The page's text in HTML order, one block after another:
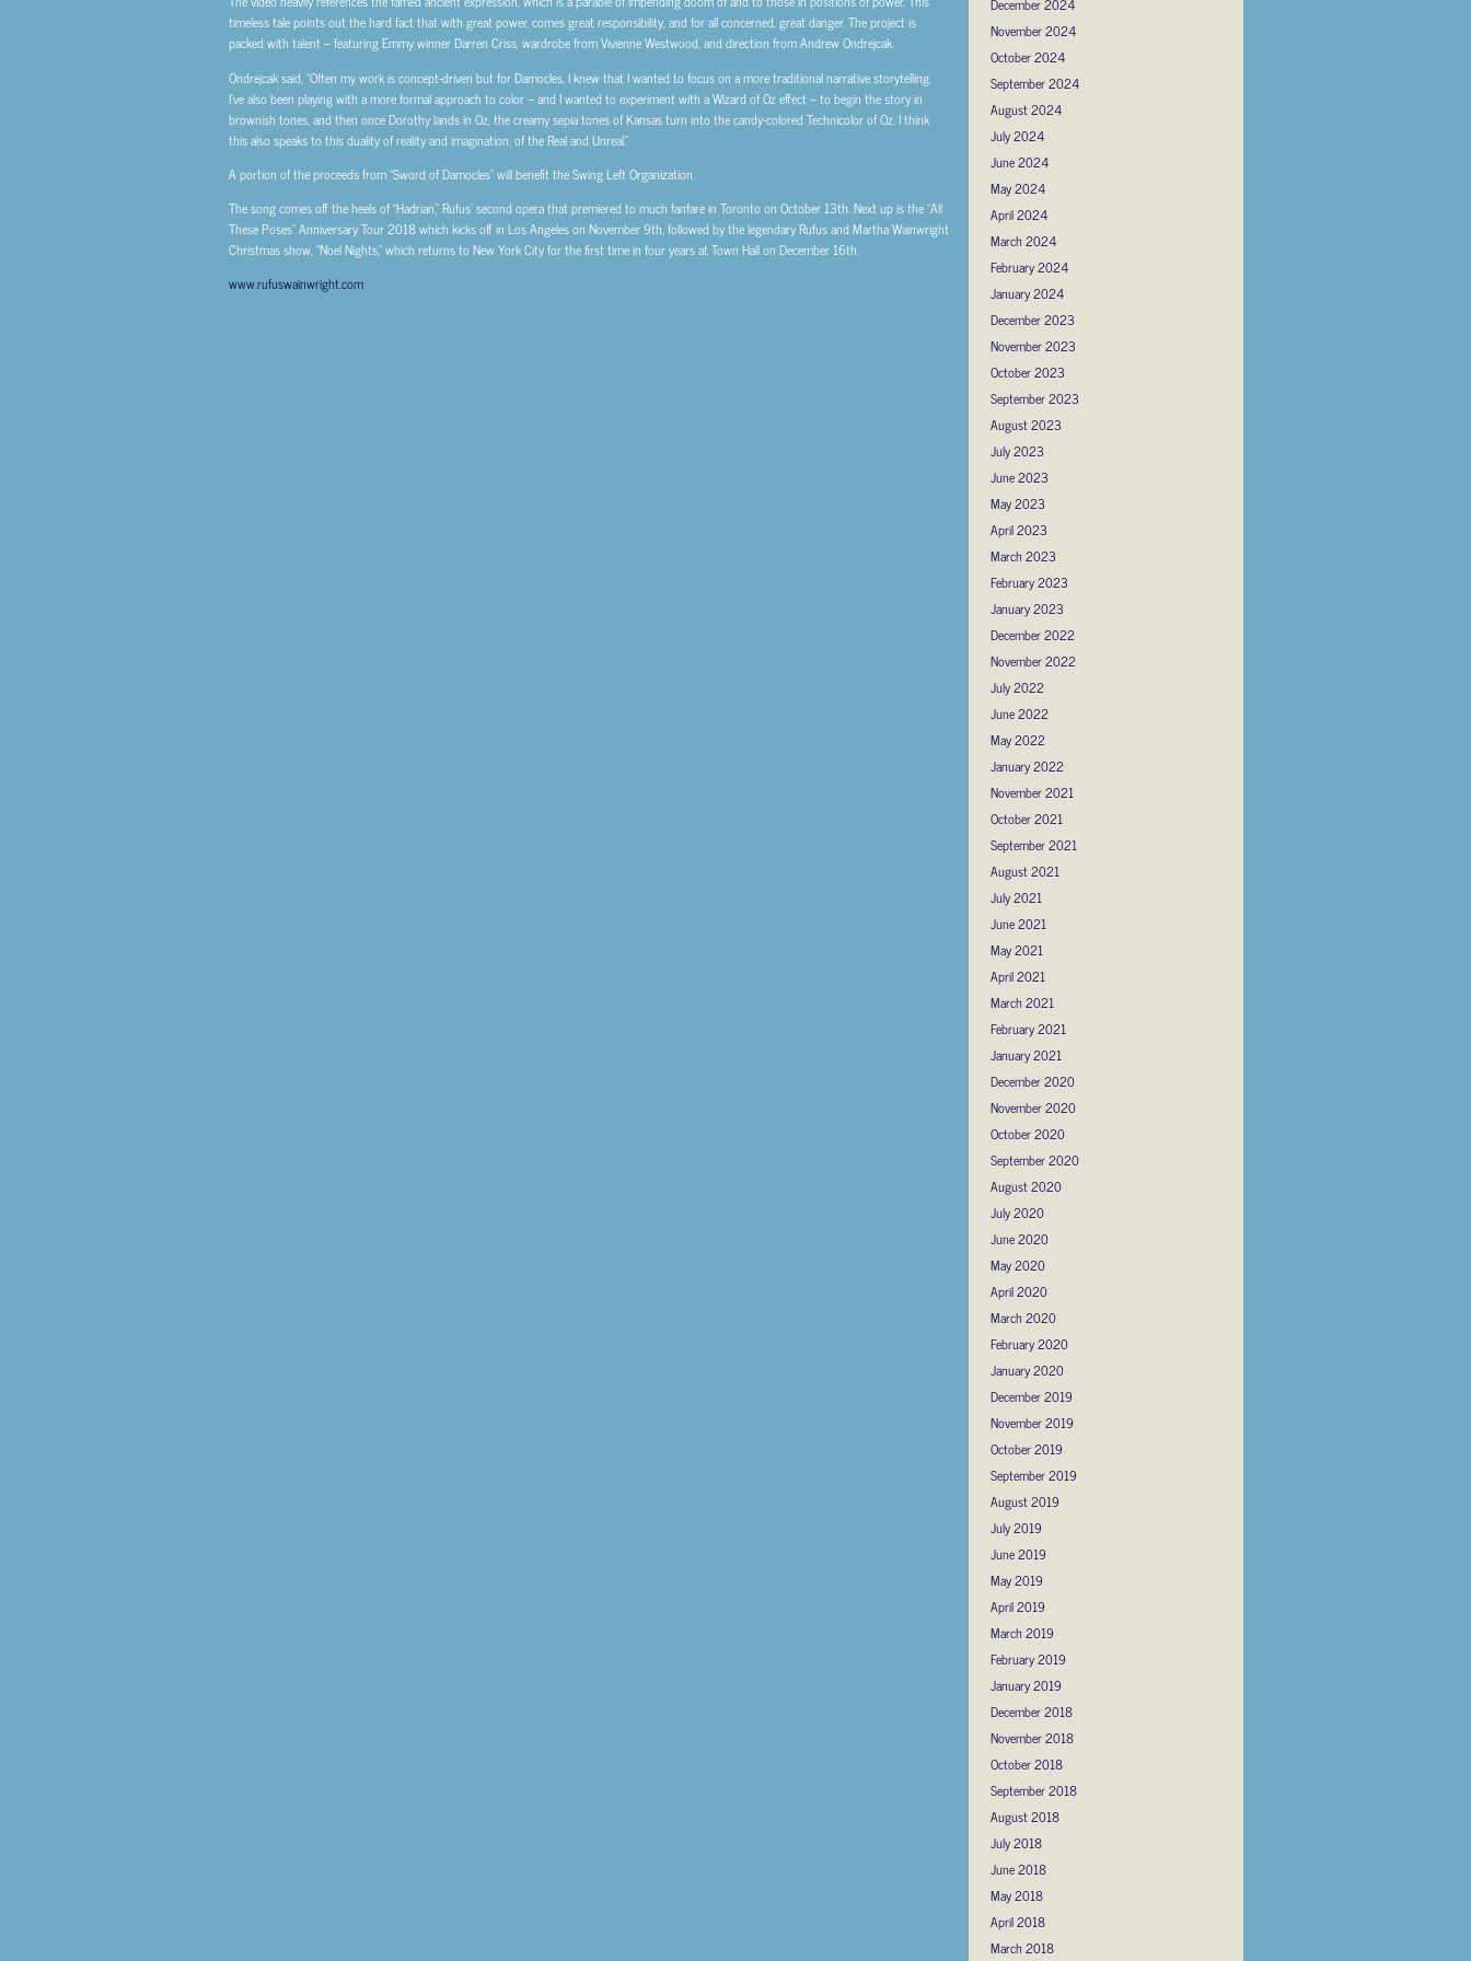
timeless tale points out the hard fact that with great power, comes great responsibility, and for all concerned, great danger. The project is
packed with talent – featuring Emmy winner Darren Criss, wardrobe from Vivienne Westwood, and direction from Andrew Ondrejcak.
Ondrejcak said, “Often my work is concept-driven but for Damocles, I knew that I wanted to focus on a more traditional narrative storytelling.
I’ve also been playing with a more formal approach to color – and I wanted to experiment with a Wizard of Oz effect – to begin the story in
brownish tones, and then once Dorothy lands in Oz, the creamy sepia tones of Kansas turn into the candy-colored Technicolor of Oz. I think
this also speaks to this duality of reality and imagination, of the Real and Unreal.”
A portion of the proceeds from “Sword of Damocles” will benefit the Swing Left Organization.
The song comes off the heels of “Hadrian,” Rufus’ second opera that premiered to much fanfare in Toronto on October 13th. Next up is the “All
These Poses” Anniversary Tour 2018 which kicks off in Los Angeles on November 9th, followed by the legendary Rufus and Martha Wainwright
Christmas show, “Noel Nights,” which returns to New York City for the first time in four years at Town Hall on December 16th.
www.rufuswainwright.com
December 2024
November 2024
October 2024
September 2024
August 2024
July 2024
June 2024
May 2024
April 2024
March 2024
February 2024
January 2024
December 2023
November 2023
October 2023
September 2023
August 2023
July 2023
June 2023
May 2023
April 2023
March 2023
February 2023
January 2023
December 2022
November 2022
July 2022
June 2022
May 2022
January 2022
November 2021
October 2021
September 2021
August 2021
July 2021
June 2021
May 2021
April 2021
March 2021
February 2021
January 2021
December 2020
November 2020
October 2020
September 2020
August 2020
July 2020
June 2020
May 2020
April 2020
March 2020
February 2020
January 2020
December 2019
November 2019
October 2019
September 2019
August 2019
July 2019
June 2019
May 2019
April 2019
March 2019
February 2019
January 2019
December 2018
November 2018
October 2018
September 2018
August 2018
July 2018
June 2018
May 2018
April 2018
March 2018